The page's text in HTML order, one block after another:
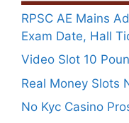
RPSC AE Mains
Exam Date, Hall
Video Slot 10
Real Money Slots
No Kyc Casino